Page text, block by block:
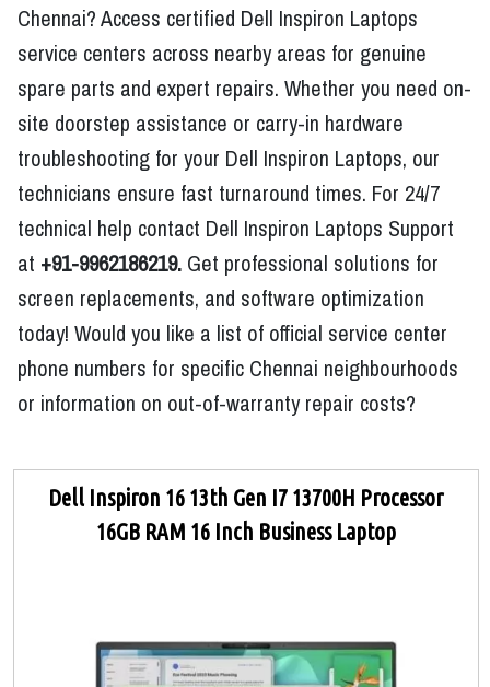
Chennai? Access certified Dell Inspiron Laptops
service centers across nearby areas for genuine
spare parts and expert repairs. Whether you need on-
site doorstep assistance or carry-in hardware
troubleshooting for your Dell Inspiron Laptops, our
technicians ensure fast turnaround times. For 24/7
technical help contact Dell Inspiron Laptops Support
at +91-9962186219. Get professional solutions for
screen replacements, and software optimization
today! Would you like a list of official service center
phone numbers for specific Chennai neighbourhoods
or information on out-of-warranty repair costs?
Dell Inspiron 16 13th Gen I7 13700H Processor
16GB RAM 16 Inch Business Laptop